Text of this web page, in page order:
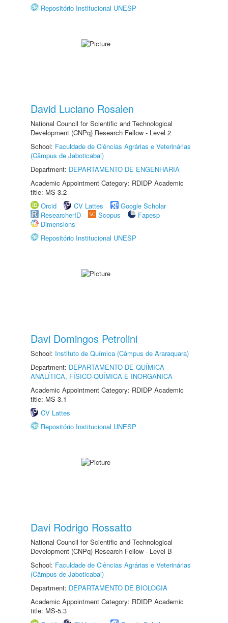
Repositório Institucional UNESP
David Luciano Rosalen
National Council for Scientific and Technological
Development (CNPq) Research Fellow - Level 2
School: Faculdade de Ciências Agrárias e Veterinárias
(Câmpus de Jaboticabal)
Department: DEPARTAMENTO DE ENGENHARIA
Academic Appointment Category: RDIDP Academic
title: MS-3.2
Orcid
CV Lattes
Google Scholar
ResearcherID
Scopus
Fapesp
Dimensions
Repositório Institucional UNESP
Davi Domingos Petrolini
School: Instituto de Química (Câmpus de Araraquara)
Department: DEPARTAMENTO DE QUÍMICA
ANALÍTICA, FÍSICO-QUÍMICA E INORGÂNICA
Academic Appointment Category: RDIDP Academic
title: MS-3.1
CV Lattes
Repositório Institucional UNESP
Davi Rodrigo Rossatto
National Council for Scientific and Technological
Development (CNPq) Research Fellow - Level B
School: Faculdade de Ciências Agrárias e Veterinárias
(Câmpus de Jaboticabal)
Department: DEPARTAMENTO DE BIOLOGIA
Academic Appointment Category: RDIDP Academic
title: MS-5.3